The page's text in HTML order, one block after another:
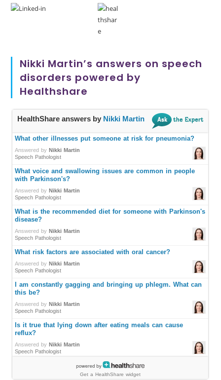
Nikki Martin’s answers on speech
disorders powered by
Healthshare